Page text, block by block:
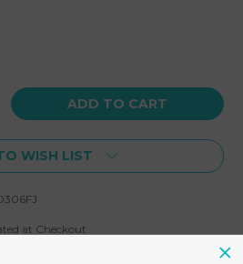
WISH LIST
at Checkout